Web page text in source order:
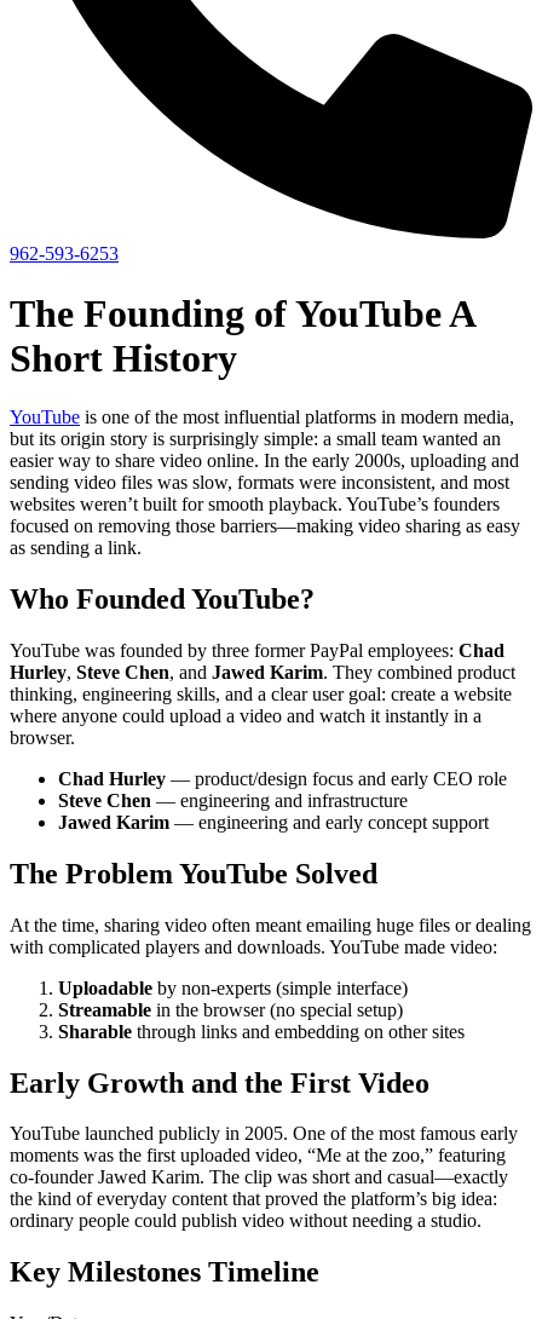
962-593-6253
The Founding of YouTube A
Short History
YouTube is one of the most influential platforms in modern media,
but its origin story is surprisingly simple: a small team wanted an
easier way to share video online. In the early 2000s, uploading and
sending video files was slow, formats were inconsistent, and most
websites weren’t built for smooth playback. YouTube’s founders
focused on removing those barriers—making video sharing as easy
as sending a link.
Who Founded YouTube?
YouTube was founded by three former PayPal employees: Chad
Hurley, Steve Chen, and Jawed Karim. They combined product
thinking, engineering skills, and a clear user goal: create a website
where anyone could upload a video and watch it instantly in a
browser.
Chad Hurley — product/design focus and early CEO role
Steve Chen — engineering and infrastructure
Jawed Karim — engineering and early concept support
The Problem YouTube Solved
At the time, sharing video often meant emailing huge files or dealing
with complicated players and downloads. YouTube made video:
Uploadable by non-experts (simple interface)
Streamable in the browser (no special setup)
Sharable through links and embedding on other sites
Early Growth and the First Video
YouTube launched publicly in 2005. One of the most famous early
moments was the first uploaded video, “Me at the zoo,” featuring
co-founder Jawed Karim. The clip was short and casual—exactly
the kind of everyday content that proved the platform’s big idea:
ordinary people could publish video without needing a studio.
Key Milestones Timeline